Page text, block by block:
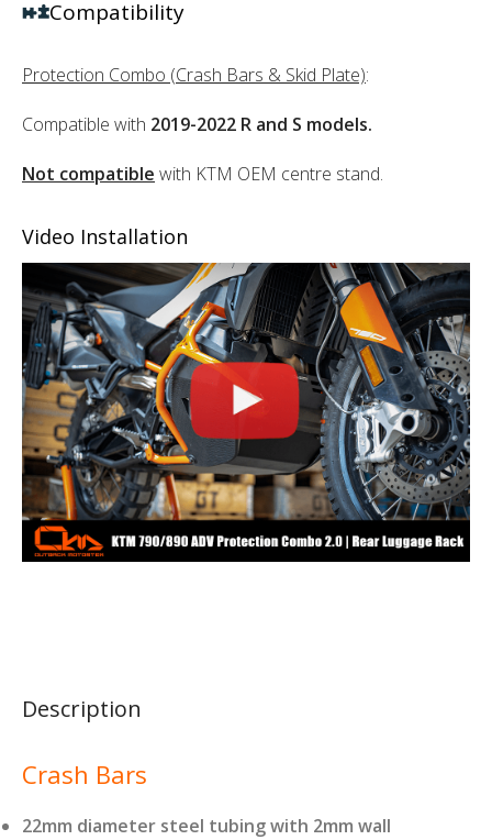
Description
Crash Bars
22mm diameter steel tubing with 2mm wall
Compatibility
Protection Combo (Crash Bars & Skid Plate):
Compatible with 2019-2022 R and S models.
Not compatible with KTM OEM centre stand.
Video Installation